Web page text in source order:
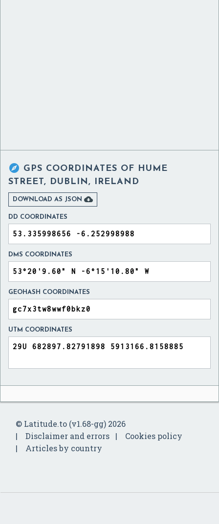
 GPS COORDINATES OF HUME
STREET, DUBLIN, IRELAND
DOWNLOAD AS JSON 
DD COORDINATES
DMS COORDINATES
GEOHASH COORDINATES
UTM COORDINATES
© Latitude.to (v1.68-gg) 2026
Disclaimer and errors
Cookies policy
Articles by country